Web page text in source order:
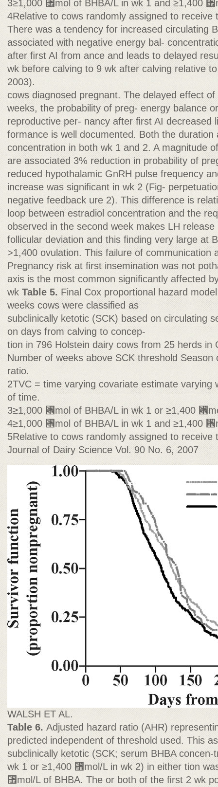
3≥1,000 ␮mol of BHBA/L in wk 1 and ≥1,400
4Relative to cows randomly assigned to receive
There was a tendency for increased circulating
associated with negative energy bal-
after ﬁrst AI from ance and leads to delayed
wk before calving to 9 wk after calving relative
2003).
cows diagnosed pregnant. The delayed effect
weeks, the probability of preg- energy balance
reproductive per- nancy after ﬁrst AI decreased
formance is well documented. Both the duration
concentration in both wk 1 and 2. A magnitude
are associated 3% reduction in probability of
reduced hypothalamic GnRH pulse frequency
increase was signiﬁcant in wk 2 (Fig-
negative feedback ure 2). This difference is
loop between estradiol concentration and the
observed in the second week makes LH
follicular deviation and this ﬁnding very large at
>1,400 ovulation. This failure of
Pregnancy risk at ﬁrst insemination was not
axis is the most common signiﬁcantly affected
wkTable 5. Final Cox proportional hazard
weeks cows were classiﬁed as
subclinically ketotic (SCK) based on circulating
on days from calving to concep-
tion in 796 Holstein dairy cows from 25 herds in
Number of weeks above SCK threshold Season
ratio.
2TVC = time varying covariate estimate varying
of time.
3≥1,000 ␮mol of BHBA/L in wk 1 or ≥1,400
4≥1,000 ␮mol of BHBA/L in wk 1 and ≥1,400
5Relative to cows randomly assigned to receive
Journal of Dairy Science Vol. 90 No. 6, 2007
WALSH ET AL.
Table 6. Adjusted hazard ratio (AHR)
predicted independent of threshold used. This
subclinically ketotic (SCK; serum BHBA
wk 1 or ≥1,400 ␮mol/L in wk 2) in either tion
␮mol/L of BHBA. The or both of the ﬁrst 2 wk